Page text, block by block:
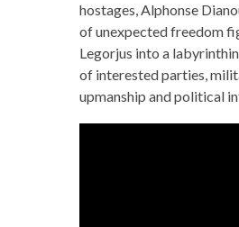
hostages, Alphonse
of unexpected freedom
Legorjus into a
of interested parties,
upmanship and political